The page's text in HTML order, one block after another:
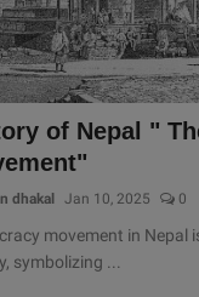
of Nepal "
dhakal Jan 10, 2025 0
movement in
symbolizing ...